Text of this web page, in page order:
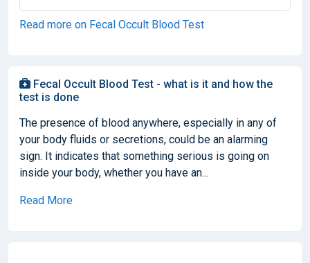
Read more on Fecal Occult Blood Test
Fecal Occult Blood Test - what is it and how the
test is done
The presence of blood anywhere, especially in any of
your body fluids or secretions, could be an alarming
sign. It indicates that something serious is going on
inside your body, whether you have an...
Read More